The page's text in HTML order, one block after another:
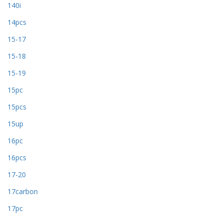
140i
14pcs
15-17
15-18
15-19
15pc
15pcs
15up
16pc
16pcs
17-20
17carbon
17pc